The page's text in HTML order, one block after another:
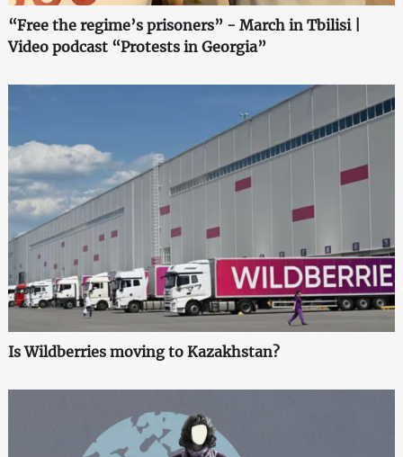
“Free the regime’s prisoners” - March in Tbilisi |
Video podcast “Protests in Georgia”
Is Wildberries moving to Kazakhstan?